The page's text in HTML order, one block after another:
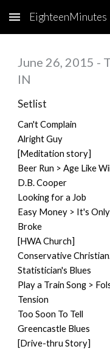
Skip to main content
EighteenMinutes
June 26, 2015 -
IN
Setlist
Can't Complain
Alright Guy
[Meditation story]
Beer Run > Age Like
D.B. Cooper
Looking for a Job
Easy Money > It's
Broke
[HWA Church]
Conservative
Statistician's Blues
Play a Train Song >
Tension
Too Soon To Tell
Greencastle Blues
[Drive-thru Story]